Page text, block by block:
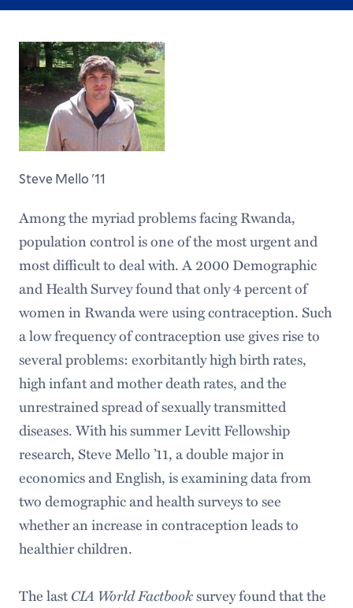
Steve Mello '11
Among the myriad problems facing Rwanda,
population control is one of the most urgent and
most difficult to deal with. A 2000 Demographic
and Health Survey found that only 4 percent of
women in Rwanda were using contraception. Such
a low frequency of contraception use gives rise to
several problems: exorbitantly high birth rates,
high infant and mother death rates, and the
unrestrained spread of sexually transmitted
diseases. With his summer Levitt Fellowship
research, Steve Mello ’11, a double major in
economics and English, is examining data from
two demographic and health surveys to see
whether an increase in contraception leads to
healthier children.
The lastCIA World Factbooksurvey found that the